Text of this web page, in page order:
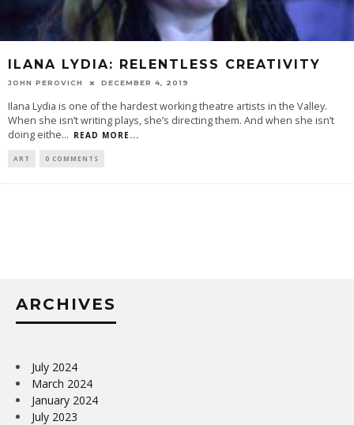
ILANA LYDIA: RELENTLESS CREATIVITY
JOHN PEROVICH DECEMBER 4, 2019
Ilana Lydia is one of the hardest working theatre artists in the Valley.
When she isn’t writing plays, she’s directing them. And when she isn’t
doing eithe... READ MORE...
ART 0 COMMENTS
ARCHIVES
July 2024
March 2024
January 2024
July 2023